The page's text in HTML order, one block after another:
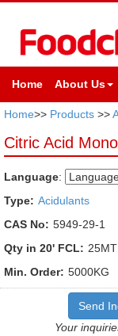
Home About Us
Home>> Products >>
Citric Acid
Language:
Type: Acidulants
CAS No: 5949-29-1
Qty in 20' FCL: 25MT
Min. Order: 5000KG
Send
Your